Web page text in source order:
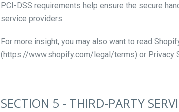
PCI-DSS requirements help ensure the secure
service providers.
For more insight, you may also want to read
(https://www.shopify.com/legal/terms) or
SECTION 5 - THIRD-PARTY